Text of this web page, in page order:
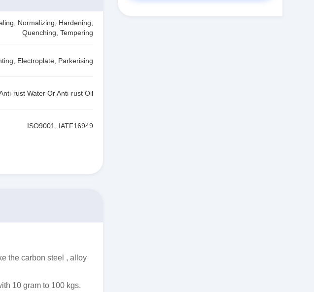
Normalizing, Hardening,
Quenching, Tempering
Electroplate, Parkerising
rust Water Or Anti-rust Oil
ISO9001, IATF16949
the carbon steel , alloy
10 gram to 100 kgs.